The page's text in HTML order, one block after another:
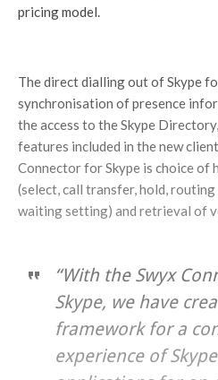
pricing model.
The direct dialling out of Skype
synchronisation of presence
the access to the Skype
features included in the new
Connector for Skype is choice of
(select, call transfer, hold,
waiting setting) and retrieval of
“With the Swyx
Skype, we have
framework for a
experience of